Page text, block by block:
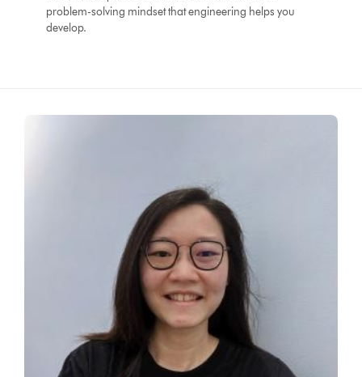
problem-solving mindset that engineering helps you
develop.